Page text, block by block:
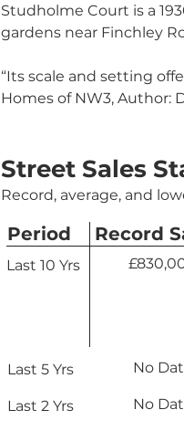
Studholme Court is a
gardens near Finchley
“Its scale and setting
Homes of NW3, Author:
Street Sales
Record, average, and
Record
Last 10 Yrs
Period
Last 5 Yrs No
Last 2 Yrs No